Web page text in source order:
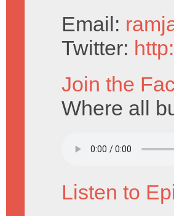
Email:
Twitter:
Join the
Where all
Listen to